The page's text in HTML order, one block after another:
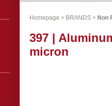
Homepage > BRANDS > Non
397 |
micron